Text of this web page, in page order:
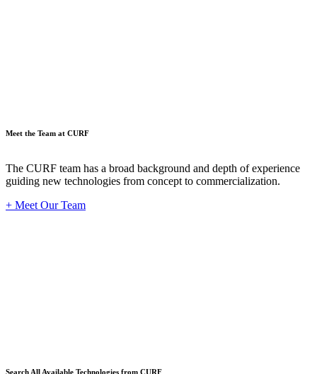
Meet the Team at CURF
The CURF team has a broad background and depth of experience
guiding new technologies from concept to commercialization.
+ Meet Our Team
Search All Available Technologies from CURF